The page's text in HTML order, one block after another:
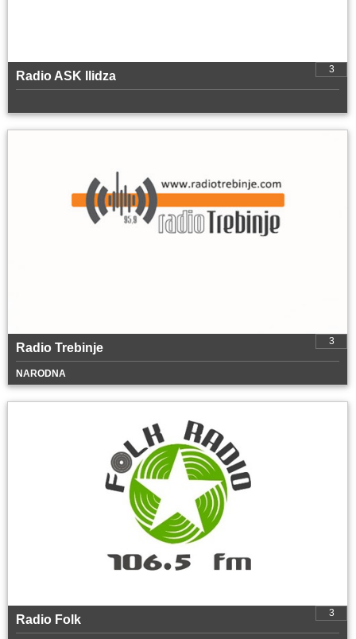
3
Radio ASK Ilidza
3
Radio Trebinje
NARODNA
3
Radio Folk